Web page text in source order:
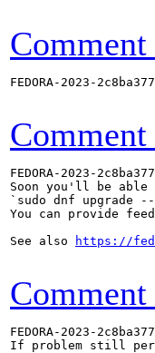
Comment
FEDORA-2023-
Comment
FEDORA-2023-
Soon you'll be
`sudo dnf upgrade --
You can provide
See also
https://
Comment
FEDORA-2023-
If problem still